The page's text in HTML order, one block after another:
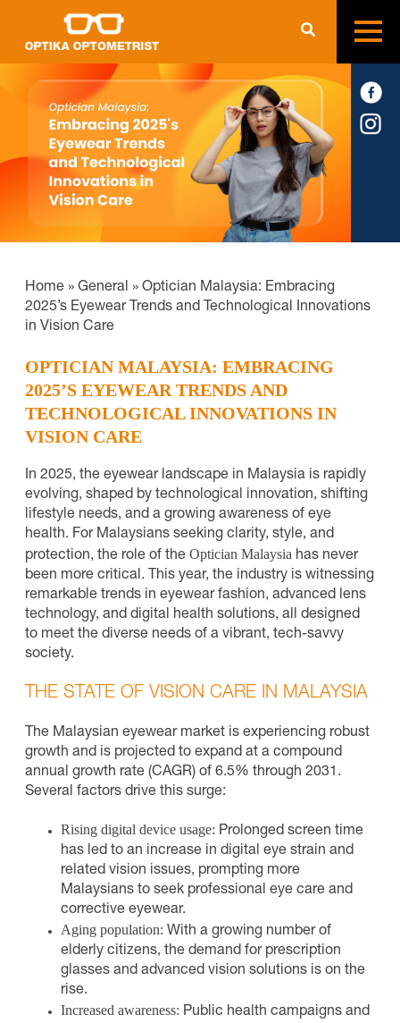
Home » General » Optician Malaysia: Embracing
2025’s Eyewear Trends and Technological Innovations
in Vision Care
OPTICIAN MALAYSIA: EMBRACING
2025’S EYEWEAR TRENDS AND
TECHNOLOGICAL INNOVATIONS IN
VISION CARE
In 2025, the eyewear landscape in Malaysia is rapidly
evolving, shaped by technological innovation, shifting
lifestyle needs, and a growing awareness of eye
health. For Malaysians seeking clarity, style, and
protection, the role of the Optician Malaysia has never
been more critical. This year, the industry is witnessing
remarkable trends in eyewear fashion, advanced lens
technology, and digital health solutions, all designed
to meet the diverse needs of a vibrant, tech-savvy
society.
THE STATE OF VISION CARE IN MALAYSIA
The Malaysian eyewear market is experiencing robust
growth and is projected to expand at a compound
annual growth rate (CAGR) of 6.5% through 2031.
Several factors drive this surge:
Rising digital device usage: Prolonged screen time
has led to an increase in digital eye strain and
related vision issues, prompting more
Malaysians to seek professional eye care and
corrective eyewear.
Aging population: With a growing number of
elderly citizens, the demand for prescription
glasses and advanced vision solutions is on the
rise.
Increased awareness: Public health campaigns and